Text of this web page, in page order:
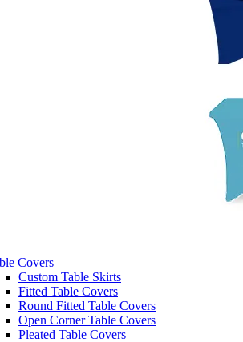
Covers
Custom Table Skirts
Fitted Table Covers
Round Fitted Table Covers
Open Corner Table Covers
Pleated Table Covers